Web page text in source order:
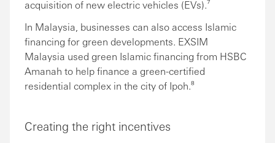
acquisition of new electric vehicles (EVs).⁷
In Malaysia, businesses can also access Islamic
financing for green developments. EXSIM
Malaysia used green Islamic financing from HSBC
Amanah to help finance a green-certified
residential complex in the city of Ipoh.⁸
Creating the right incentives